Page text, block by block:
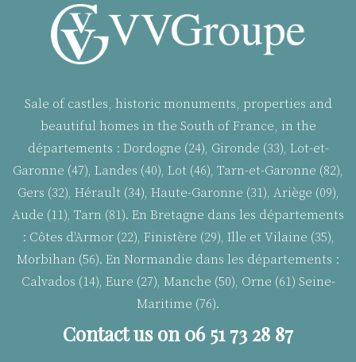
Sale of castles, historic monuments, properties and
beautiful homes in the South of France, in the
départements : Dordogne (24), Gironde (33), Lot-et-
Garonne (47), Landes (40), Lot (46), Tarn-et-Garonne (82),
Gers (32), Hérault (34), Haute-Garonne (31), Ariège (09),
Aude (11), Tarn (81). En Bretagne dans les départements
: Côtes d'Armor (22), Finistère (29), Ille et Vilaine (35),
Morbihan (56). En Normandie dans les départements :
Calvados (14), Eure (27), Manche (50), Orne (61) Seine-
Maritime (76).
Contact us on 06 51 73 28 87